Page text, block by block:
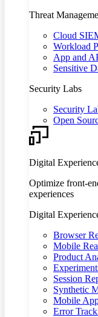
Threat
Cloud
Workload
App and
Sensitive
Security Labs
Security
Open
Digital
Optimize front-
experiences
Digital
Browser
Mobile
Product
Session
Synthetic
Mobile
Error